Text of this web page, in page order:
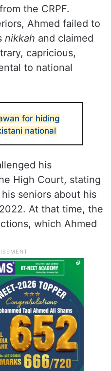
the CRPF.
Ahmed failed to
nikkah and claimed
capricious,
to national
for hiding
national
his
High Court, stating
seniors about his
At that time, the
which Ahmed